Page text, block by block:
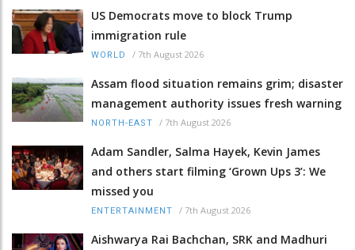
US Democrats move to block Trump
immigration rule
WORLD / 7th August 2026
Assam flood situation remains grim; disaster
management authority issues fresh warning
NORTH-EAST / 7th August 2026
Adam Sandler, Salma Hayek, Kevin James
and others start filming ‘Grown Ups 3’: We
missed you
ENTERTAINMENT / 7th August 2026
Aishwarya Rai Bachchan, SRK and Madhuri